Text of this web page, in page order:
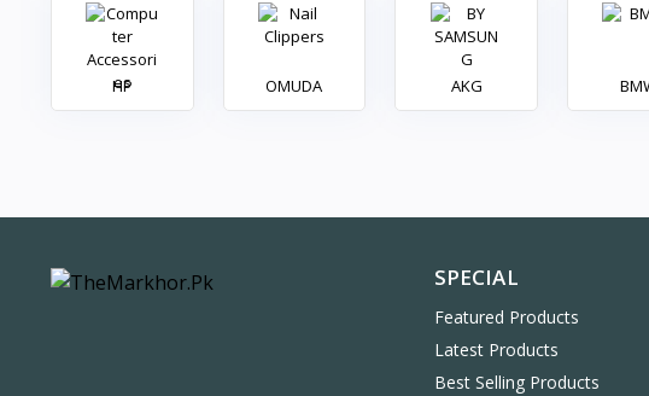
HP OMUDA AKG
SPECIAL
Featured Products
Latest Products
Best Selling Products